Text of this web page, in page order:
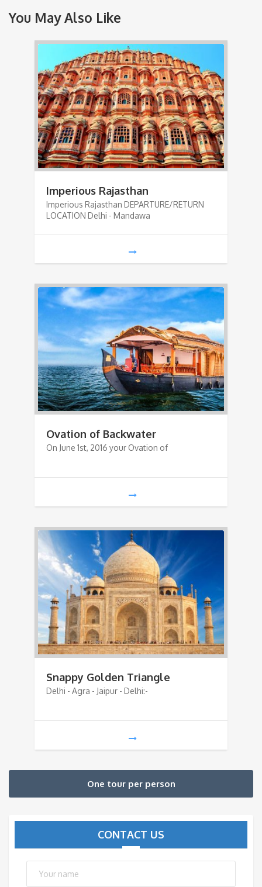
You May Also Like
Imperious Rajasthan
Imperious Rajasthan DEPARTURE/RETURN
LOCATION Delhi - Mandawa
Ovation of Backwater
On June 1st, 2016 your Ovation of
Snappy Golden Triangle
Delhi - Agra - Jaipur - Delhi:-
One tour per person
CONTACT US